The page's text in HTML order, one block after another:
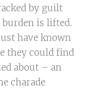
by guilt
burden is lifted.
have known
they could find
about – an
charade